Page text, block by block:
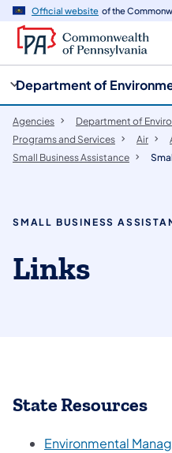
Official website of the
Department of
Agencies
Department of
Programs and Services
Air
Small Business Assistance
SMALL BUSINESS
Links
State Resources
Environmental